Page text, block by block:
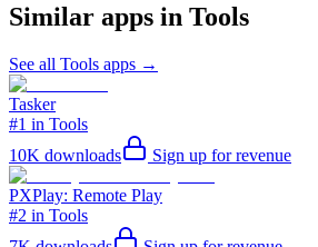
Similar apps in Tools
See all Tools apps →
Tasker
#1 in Tools
10K downloads Sign up for revenue
PXPlay: Remote Play
#2 in Tools